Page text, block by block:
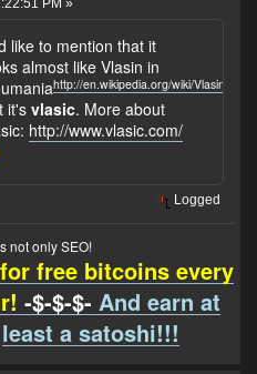
PM »
like to mention that it
almost like Vlasin in
http://en.wikipedia.org/wiki/Vlasin
it's vlasic. More about
http://www.vlasic.com/
Logged
not only SEO!
free bitcoins every
-$-$-$- And earn at
least a satoshi!!!